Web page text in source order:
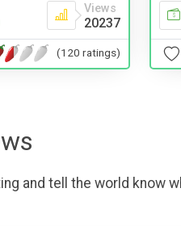
Views
20237
(120 ratings)
and tell the world know